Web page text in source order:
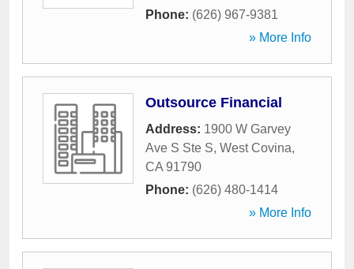
Phone: (626) 967-9381
» More Info
Outsource Financial
Address: 1900 W Garvey
Ave S Ste S, West Covina,
CA 91790
Phone: (626) 480-1414
» More Info